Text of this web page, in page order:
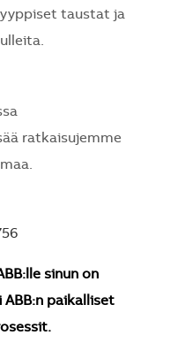
taustat ja
ratkaisujemme
sinun on
paikalliset